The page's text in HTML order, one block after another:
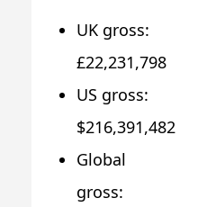
UK gross:
£22,231,798
US gross:
$216,391,482
Global
gross: